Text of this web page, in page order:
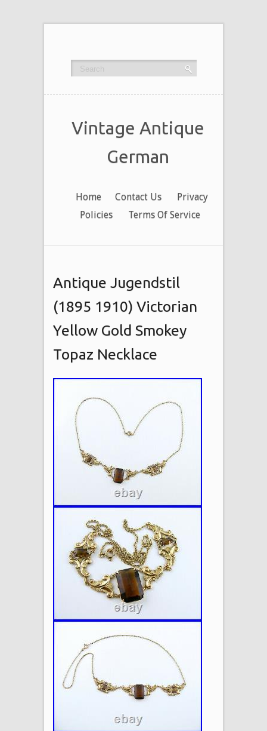
Vintage Antique
German
Home Contact Us
Privacy
Policies
Terms Of Service
Antique Jugendstil
(1895 1910) Victorian
Yellow Gold Smokey
Topaz Necklace